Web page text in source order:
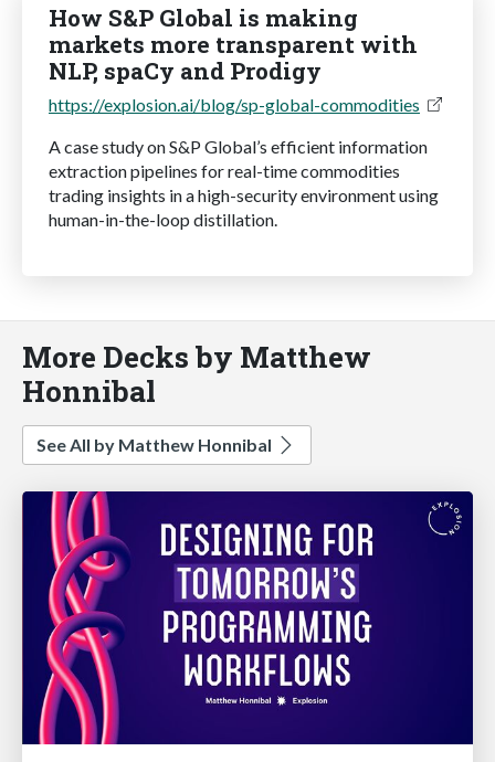
How S&P Global is making
markets more transparent with
NLP, spaCy and Prodigy
https://explosion.ai/blog/sp-global-commodities
A case study on S&P Global’s efficient information
extraction pipelines for real-time commodities
trading insights in a high-security environment using
human-in-the-loop distillation.
More Decks by Matthew
Honnibal
See All by Matthew Honnibal